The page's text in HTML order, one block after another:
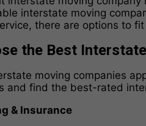
interstate moving
there are options to
the Best
moving companies
and find the best-rated
& Insurance